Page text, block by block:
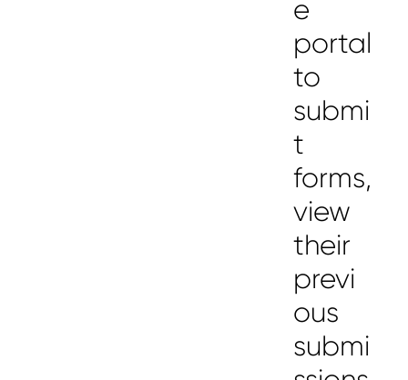
e
portal
to
submi
t
forms,
view
their
previ
ous
submi